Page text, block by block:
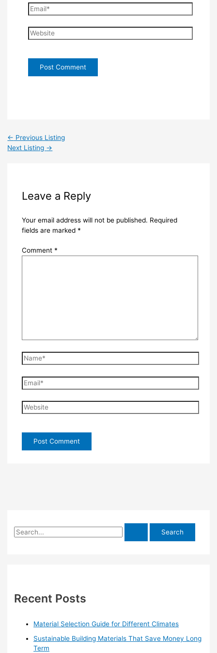
Email*
Website
← Previous Listing
Next Listing →
Leave a Reply
Your email address will not be published. Required
fields are marked *
Comment *
Name*
Email*
Website
S
h
Recent Posts
Material Selection Guide for Different Climates
Sustainable Building Materials That Save Money Long
Term